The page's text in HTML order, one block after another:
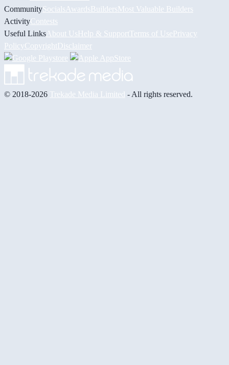
CommunitySocials AwardsBuildersMost Valuable Builders
ActivityContests
Useful Links About UsHelp & Support Terms of UsePrivacy
PolicyCopyrightDisclaimer
© 2018-2026 Trekade Media Limited - All rights reserved.